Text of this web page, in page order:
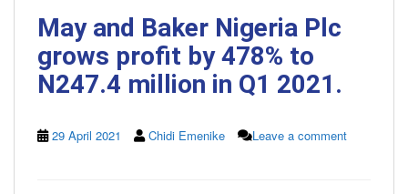
May and Baker Nigeria Plc
grows profit by 478% to
N247.4 million in Q1 2021.
29 April 2021 Chidi Emenike Leave a comment